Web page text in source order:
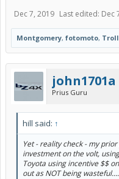
Dec 7, 2019 Last edited: Dec
Montgomery, fotomoto,
john1701a
Prius Guru
hill said: ↑
Yet - reality check - my
investment on the volt,
Toyota using incentive $$
out as NOT being wasteful....